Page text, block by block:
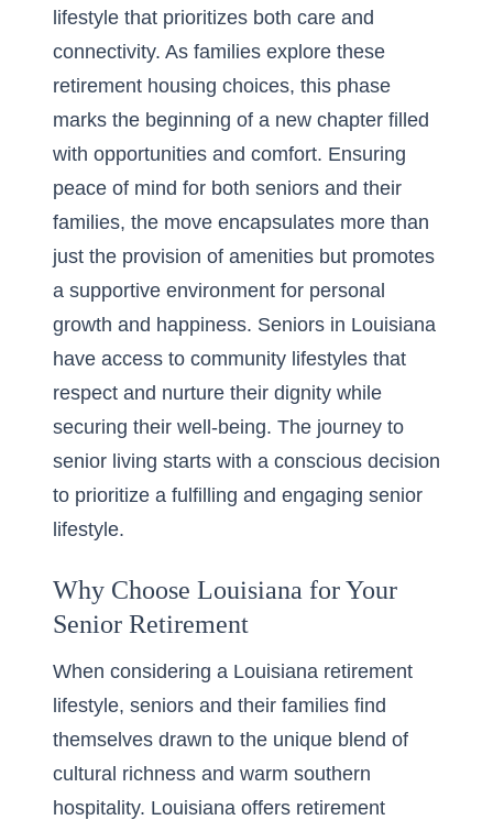
lifestyle that prioritizes both care and
connectivity. As families explore these
retirement housing choices, this phase
marks the beginning of a new chapter filled
with opportunities and comfort. Ensuring
peace of mind for both seniors and their
families, the move encapsulates more than
just the provision of amenities but promotes
a supportive environment for personal
growth and happiness. Seniors in Louisiana
have access to community lifestyles that
respect and nurture their dignity while
securing their well-being. The journey to
senior living starts with a conscious decision
to prioritize a fulfilling and engaging senior
lifestyle.
Why Choose Louisiana for Your
Senior Retirement
When considering a Louisiana retirement
lifestyle, seniors and their families find
themselves drawn to the unique blend of
cultural richness and warm southern
hospitality. Louisiana offers retirement